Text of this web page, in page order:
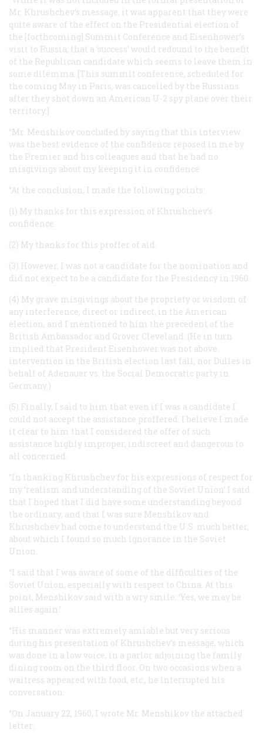
Mr. Khrushchev’s message, it was apparent that they were
quite aware of the effect on the Presidential election of
the [forthcoming] Summit Conference and Eisenhower’s
visit to Russia; that a ‘success’ would redound to the benefit
of the Republican candidate which seems to leave them in
some dilemma. [This summit conference, scheduled for
the coming May in Paris, was cancelled by the Russians
after they shot down an American U-2 spy plane over their
territory.]
“Mr. Menshikov concluded by saying that this interview
was the best evidence of the confidence reposed in me by
the Premier and his colleagues and that he had no
misgivings about my keeping it in confidence.
“At the conclusion, I made the following points:
(1) My thanks for this expression of Khrushchev’s
confidence.
(2) My thanks for this proffer of aid.
(3) However, I was not a candidate for the nomination and
did not expect to be a candidate for the Presidency in 1960.
(4) My grave misgivings about the propriety or wisdom of
any interference, direct or indirect, in the American
election, and I mentioned to him the precedent of the
British Ambassador and Grover Cleveland. (He in turn
implied that President Eisenhower was not above
intervention in the British election last fall; nor Dulles in
behalf of Adenauer vs. the Social Democratic party in
Germany.)
(5) Finally, I said to him that even if I was a candidate I
could not accept the assistance proffered. I believe I made
it clear to him that I considered the offer of such
assistance highly improper, indiscreet and dangerous to
all concerned.
“In thanking Khrushchev for his expressions of respect for
my ‘realism and understanding of the Soviet Union’ I said
that I hoped that I did have some understanding beyond
the ordinary, and that I was sure Menshikov and
Khrushchev had come to understand the U.S. much better,
about which I found so much ignorance in the Soviet
Union.
“I said that I was aware of some of the difficulties of the
Soviet Union, especially with respect to China. At this
point, Menshikov said with a wry smile: ‘Yes, we may be
allies again.’
“His manner was extremely amiable but very serious
during his presentation of Khrushchev’s message, which
was done in a low voice, in a parlor adjoining the family
dining room on the third floor. On two occasions when a
waitress appeared with food, etc., he interrupted his
conversation.
“On January 22, 1960, I wrote Mr. Menshikov the attached
letter: